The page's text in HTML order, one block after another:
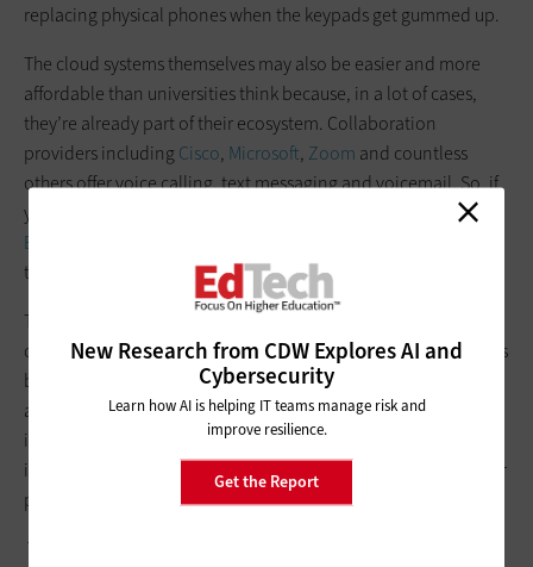
New Research from CDW Explores AI and
Cybersecurity
Learn how AI is helping IT teams manage risk and
improve resilience.
Get the Report
replacing physical phones when the keypads get gummed up.
The cloud systems themselves may also be easier and more
affordable than universities think because, in a lot of cases,
they’re already part of their ecosystem. Collaboration
providers including Cisco, Microsoft, Zoom and countless
others offer voice calling, text messaging and voicemail. So, if
your institution uses Webex or Zoom, or is on
the Microsoft
Education
turning that feature on.
The transition from on-premises to cloud telephony is time-
consuming, and for the several months that the cloud system is
being set up, institutions will likely be paying for both the old
and new simultaneously. But once set up, cloud collaboration
is typically billed as a licensing or subscription fee, helping
institutions budget more effectively, without having to plan for
potential costly surprises or expensive hardware.
This article is part of